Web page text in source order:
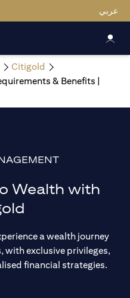
عربي
Citigold
& Benefits |
Wealth with
a wealth journey
with exclusive privileges,
financial strategies.